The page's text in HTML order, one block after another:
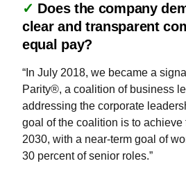
✓ Does the company
clear and transparent
equal pay?
“In July 2018, we became a
Parity®, a coalition of business
addressing the corporate
goal of the coalition is to
2030, with a near-term goal of
30 percent of senior roles.”